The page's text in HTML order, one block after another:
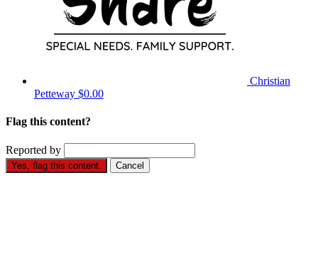
Christian
Petteway $0.00
Flag this content?
Reported by
Yes, flag this content. Cancel